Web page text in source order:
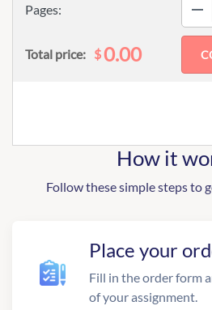
Pages:
Total price: $0.00
How it
Follow these simple steps to
Place your
Fill in the order form
of your assignment.